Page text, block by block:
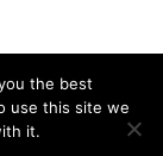
the best
use this site we
it.